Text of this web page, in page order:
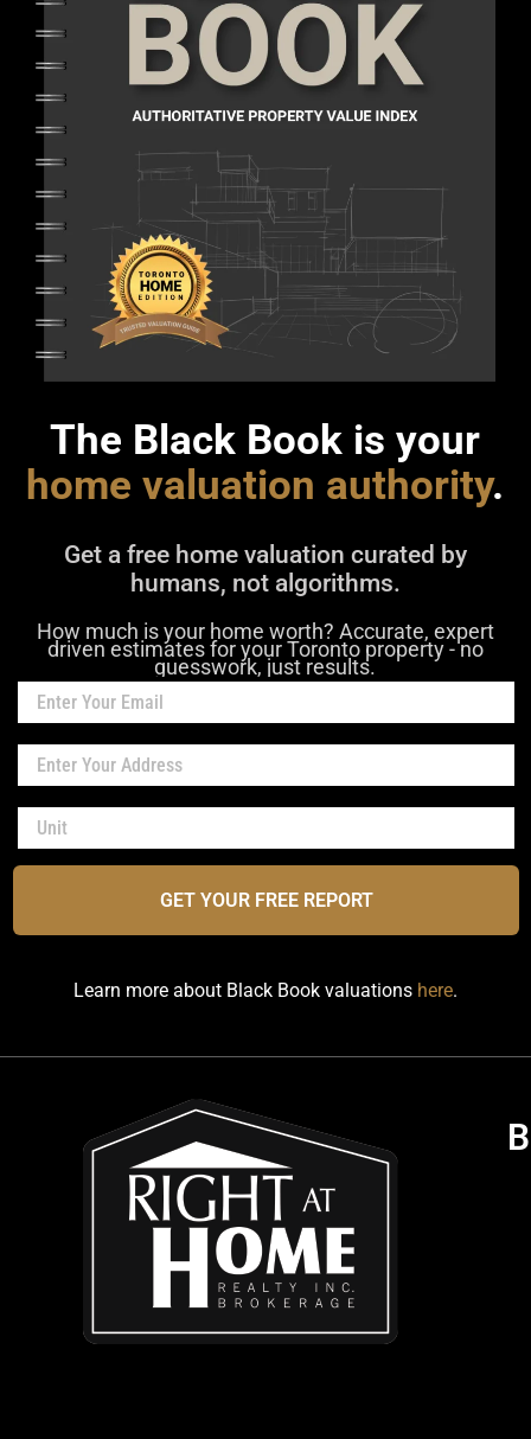
The Black Book is your
home valuation authority.
Get a free home valuation curated by
humans, not algorithms.
How much is your home worth? Accurate, expert
driven estimates for your Toronto property - no
guesswork, just results.
GET YOUR FREE REPORT
Learn more about Black Book valuations here.